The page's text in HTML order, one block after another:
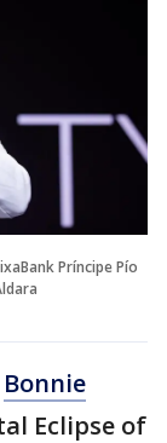
Príncipe Pío
Bonnie
Eclipse of